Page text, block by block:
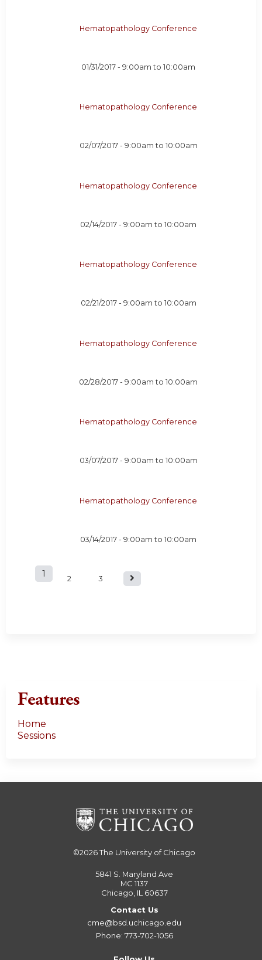
Hematopathology Conference
01/31/2017 -9:00am to10:00am
Hematopathology Conference
02/07/2017 - 9:00am to 10:00am
Hematopathology Conference
02/14/2017 -9:00am to10:00am
Hematopathology Conference
02/21/2017 - 9:00am to 10:00am
Hematopathology Conference
02/28/2017 -9:00am to10:00am
Hematopathology Conference
03/07/2017 - 9:00am to 10:00am
Hematopathology Conference
03/14/2017 -9:00am to10:00am
P
1 2 3
Features
Home
Sessions
©2026The University of Chicago
5841 S. Maryland Ave
MC 1137
Chicago, IL 60637
Contact Us
cme@bsd.uchicago.edu
Phone: 773-702-1056